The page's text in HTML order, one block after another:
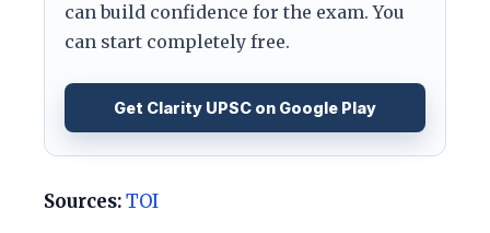
can build confidence for the exam. You
can start completely free.
Get Clarity UPSC on Google Play
Sources:TOI